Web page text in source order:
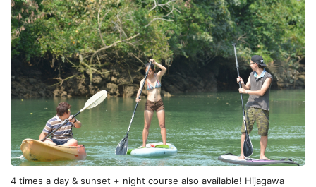
4 times a day & sunset + night course also available! Hijagawa